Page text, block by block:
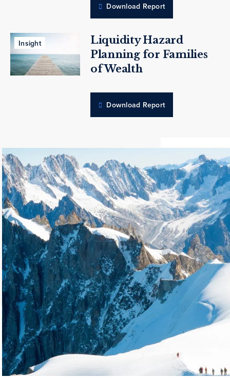
Download Report
Insight
Liquidity Hazard
Planning for Families
of Wealth
Download Report